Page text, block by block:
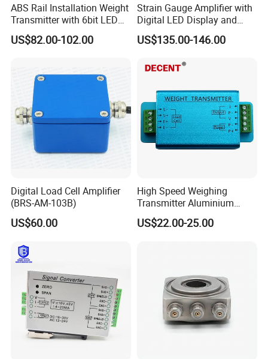
ABS Rail Installation Weight
Transmitter with 6bit LED
Display
US$82.00-102.00
Strain Gauge Amplifier with
Digital LED Display and
Anlaog Output HK140-LED-
Da
US$135.00-146.00
Digital Load Cell Amplifier
(BRS-AM-103B)
US$60.00
High Speed Weighing
Transmitter Aluminium
Alloy High-Precision Sensor
Amplifier
US$22.00-25.00